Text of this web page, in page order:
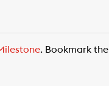
. Bookmark the